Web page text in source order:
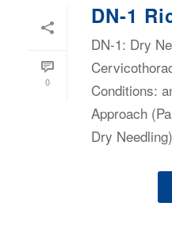
0
DN-1
DN-1: Dry
Conditions:
Approach
Dry Needling)